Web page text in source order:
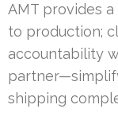
AMT provides
to production;
accountability
shipping